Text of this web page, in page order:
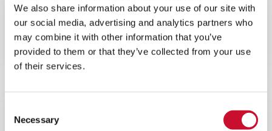
We also share information about your use of our site with
our social media, advertising and analytics partners who
may combine it with other information that you’ve
provided to them or that they’ve collected from your use
of their services.
Selection
Necessary
BROCHURE ENERGY
AAF Wind Energy Overview Brochure